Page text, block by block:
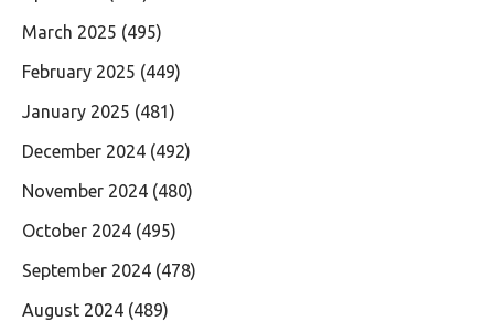
March 2025 (495)
February 2025 (449)
January 2025 (481)
December 2024 (492)
November 2024 (480)
October 2024 (495)
September 2024 (478)
August 2024 (489)